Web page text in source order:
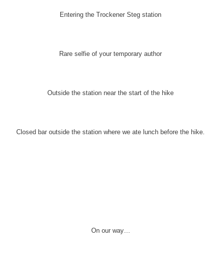
Entering the Trockener Steg station
Rare selfie of your temporary author
Outside the station near the start of the hike
Closed bar outside the station where we ate lunch before the hike.
On our way…